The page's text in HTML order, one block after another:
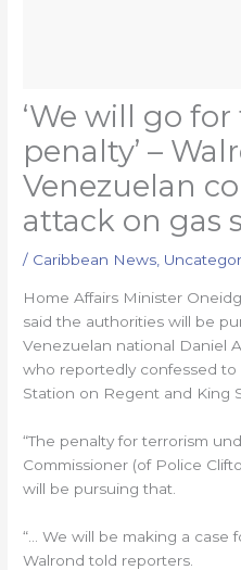
‘We will go
penalty’ –
Venezuelan
attack on gas
/ Caribbean News
Home Affairs Minister
said the authorities will be
Venezuelan national Daniel
who reportedly confessed
Station on Regent and King
“The penalty for terrorism
Commissioner (of Police
will be pursuing that.
“… We will be making a case
Walrond told reporters.